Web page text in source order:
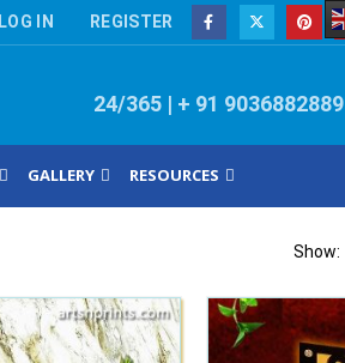
LOG IN REGISTER
24/365 | + 91 9036882889
GALLERY RESOURCES
Show: